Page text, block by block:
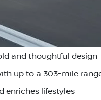
and thoughtful design
up to a 303-mile
enriches lifestyles